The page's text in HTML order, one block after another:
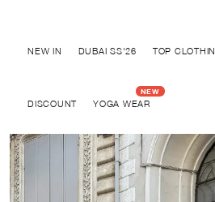
NEW IN DUBAI SS'26 TOP
DISCOUNT YOGA WEAR